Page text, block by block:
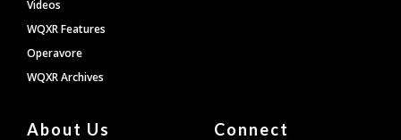
Videos
WQXR Features
Operavore
WQXR Archives
About Us Connect